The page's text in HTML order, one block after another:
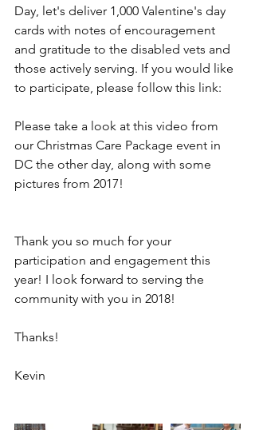
Day, let's deliver 1,000 Valentine's day
cards with notes of encouragement
and gratitude to the disabled vets and
those actively serving. If you would like
to participate, please follow this link:
Please take a look at this video from
our Christmas Care Package event in
DC the other day, along with some
pictures from 2017!
Thank you so much for your
participation and engagement this
year! I look forward to serving the
community with you in 2018!
Thanks!
Kevin